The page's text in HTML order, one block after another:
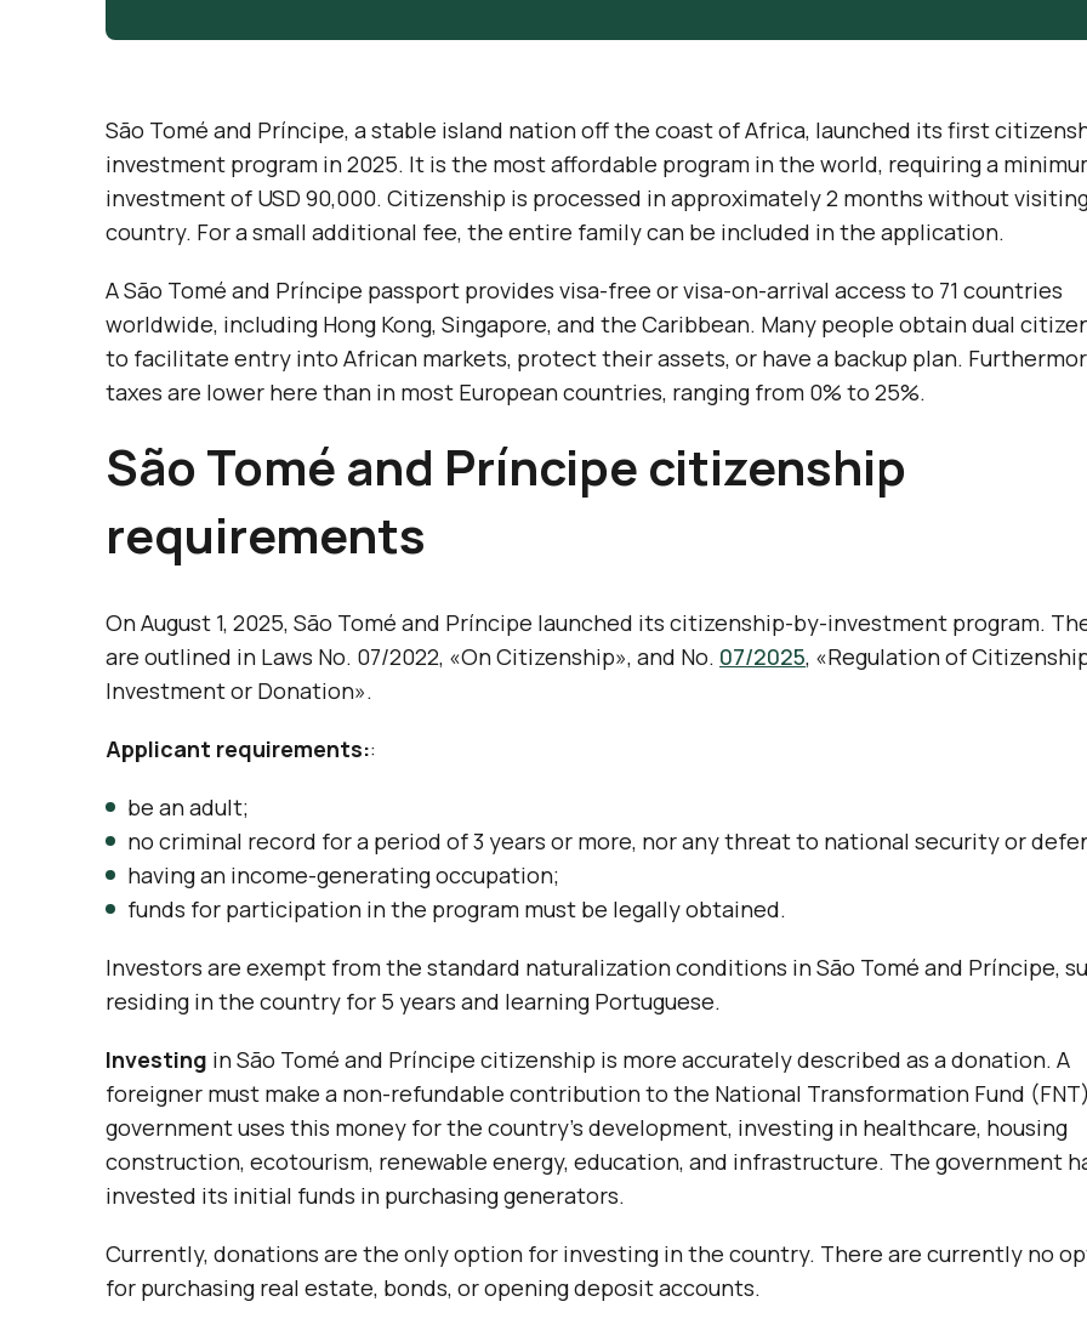
São Tomé and Príncipe, a stable island nation off the coast of Africa, launched its first
investment program in 2025. It is the most affordable program in the world, requiring a
investment of USD 90,000. Citizenship is processed in approximately 2 months without
country. For a small additional fee, the entire family can be included in the application.
A São Tomé and Príncipe passport provides visa-free or visa-on-arrival access to 71 countries
worldwide, including Hong Kong, Singapore, and the Caribbean. Many people obtain dual
to facilitate entry into African markets, protect their assets, or have a backup plan.
taxes are lower here than in most European countries, ranging from 0% to 25%.
São Tomé and Príncipe citizenship
requirements
On August 1, 2025, São Tomé and Príncipe launched its citizenship-by-investment program.
are outlined in Laws No. 07/2022, «On Citizenship», and No. 07/2025, «Regulation of
Investment or Donation».
Applicant requirements::
be an adult;
no criminal record for a period of 3 years or more, nor any threat to national security or
having an income-generating occupation;
funds for participation in the program must be legally obtained.
Investors are exempt from the standard naturalization conditions in São Tomé and Príncipe,
residing in the country for 5 years and learning Portuguese.
Investing in São Tomé and Príncipe citizenship is more accurately described as a donation. A
foreigner must make a non-refundable contribution to the National Transformation Fund
government uses this money for the country’s development, investing in healthcare, housing
construction, ecotourism, renewable energy, education, and infrastructure. The government
invested its initial funds in purchasing generators.
Currently, donations are the only option for investing in the country. There are currently no
for purchasing real estate, bonds, or opening deposit accounts.